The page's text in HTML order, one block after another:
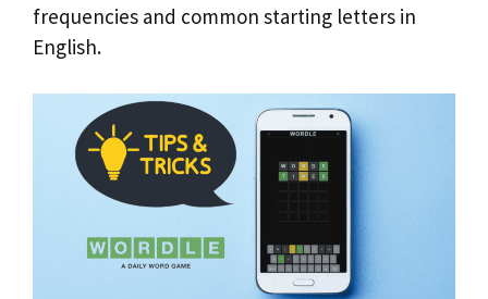
frequencies and common starting letters in
English.